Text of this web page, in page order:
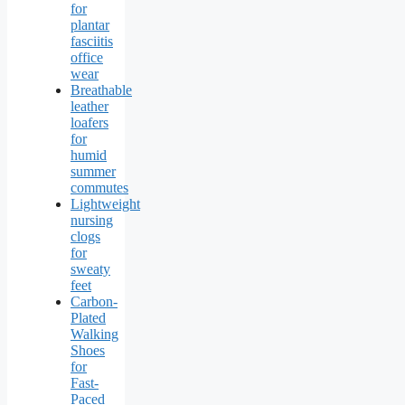
for
plantar
fasciitis
office
wear
Breathable
leather
loafers
for
humid
summer
commutes
Lightweight
nursing
clogs
for
sweaty
feet
Carbon-
Plated
Walking
Shoes
for
Fast-
Paced